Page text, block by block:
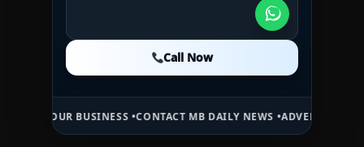
Call Now
Call Now
BUSINESS •CONTACT MB DAILY NEWS •ADVERTISE HERE •